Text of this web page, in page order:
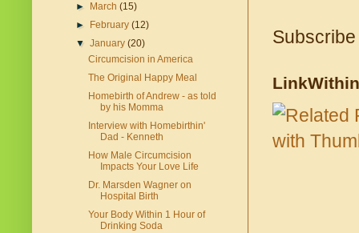
LinkWithin
►
March(15)
►
February(12)
▼January(20)
Circumcision in America
The Original Happy Meal
Homebirth of Andrew - as told
by his Momma
Interview with Homebirthin'
Dad - Kenneth
How Male Circumcision
Impacts Your Love Life
Dr. Marsden Wagner on
Hospital Birth
Your Body Within 1 Hour of
Drinking Soda